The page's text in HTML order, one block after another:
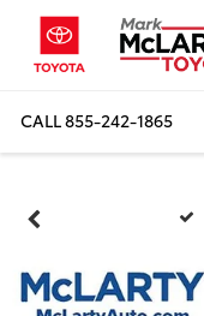
CALL855-242-1865